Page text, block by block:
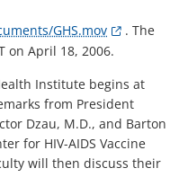
GHS.mov
. The
on April 18, 2006.
Institute begins at
from President
Dzau, M.D., and Barton
for HIV-AIDS Vaccine
will then discuss their